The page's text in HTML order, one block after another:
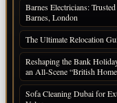
Barnes Electricians:
Barnes, London
The Ultimate Relocation
Reshaping the Bank
an All-Scene “British
Sofa Cleaning Dubai for